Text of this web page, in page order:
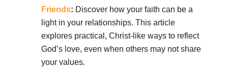
Friends: Discover how your faith can be a
light in your relationships. This article
explores practical, Christ-like ways to reflect
God’s love, even when others may not share
your values.